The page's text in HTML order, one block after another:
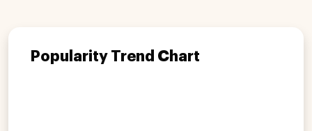
Popularity Trend Chart